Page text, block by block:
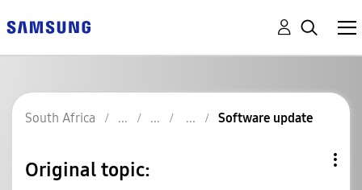
South Africa Software update
Original topic: